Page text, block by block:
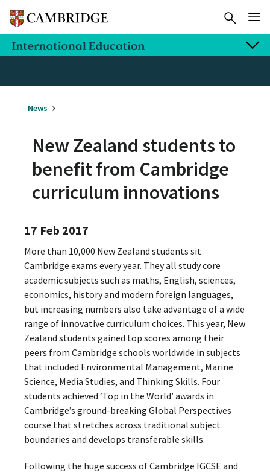
News
New Zealand students to
benefit from Cambridge
curriculum innovations
17 Feb 2017
More than 10,000 New Zealand students sit
Cambridge exams every year. They all study core
academic subjects such as maths, English, sciences,
economics, history and modern foreign languages,
but increasing numbers also take advantage of a wide
range of innovative curriculum choices. This year, New
Zealand students gained top scores among their
peers from Cambridge schools worldwide in subjects
that included Environmental Management, Marine
Science, Media Studies, and Thinking Skills. Four
students achieved ‘Top in the World’ awards in
Cambridge’s ground-breaking Global Perspectives
course that stretches across traditional subject
boundaries and develops transferable skills.
Following the huge success of Cambridge IGCSE and